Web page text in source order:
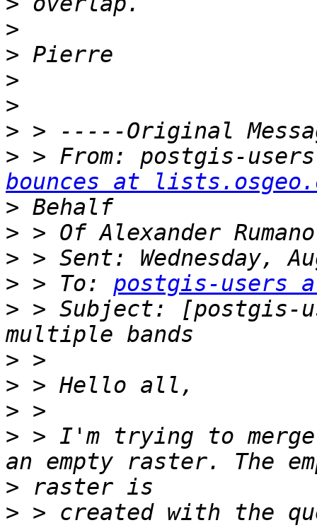
>
>
>
>
>
> > From: postgis-
bounces at
>
>
>
> > To: postgis-users
> > Subject: [postgis-
>
>
>
> > I'm trying to
>
>